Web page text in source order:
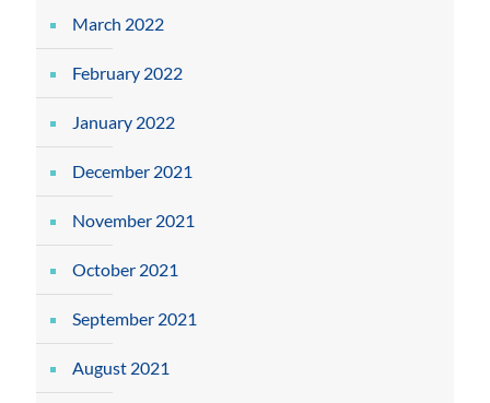
March 2022
February 2022
January 2022
December 2021
November 2021
October 2021
September 2021
August 2021